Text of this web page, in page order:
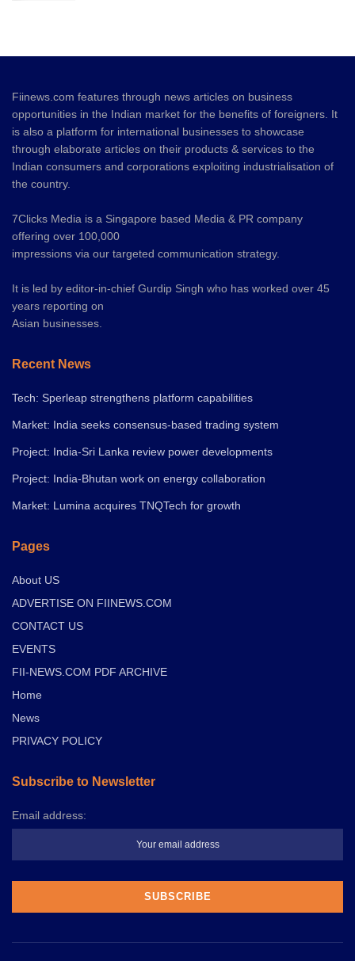
Fiinews.com features through news articles on business
opportunities in the Indian market for the benefits of foreigners. It
is also a platform for international businesses to showcase
through elaborate articles on their products & services to the
Indian consumers and corporations exploiting industrialisation of
the country.
7Clicks Media is a Singapore based Media & PR company
offering over 100,000
impressions via our targeted communication strategy.
It is led by editor-in-chief Gurdip Singh who has worked over 45
years reporting on
Asian businesses.
Recent News
Tech: Sperleap strengthens platform capabilities
Market: India seeks consensus-based trading system
Project: India-Sri Lanka review power developments
Project: India-Bhutan work on energy collaboration
Market: Lumina acquires TNQTech for growth
Pages
About US
ADVERTISE ON FIINEWS.COM
CONTACT US
EVENTS
FII-NEWS.COM PDF ARCHIVE
Home
News
PRIVACY POLICY
Subscribe to Newsletter
Email address: